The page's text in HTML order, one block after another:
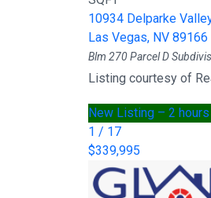
10934 Delparke
Las Vegas, NV 89166
Blm 270 Parcel D
Listing courtesy of
New Listing – 2
1 / 17
$339,995